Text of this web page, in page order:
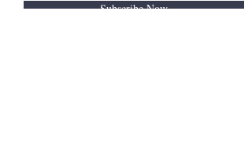
Subscribe Now